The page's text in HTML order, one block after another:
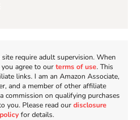
require adult supervision. When
agree to our terms of use. This
links. I am an Amazon Associate,
and a member of other affiliate
commission on qualifying purchases
you. Please read our disclosure
policy for details.